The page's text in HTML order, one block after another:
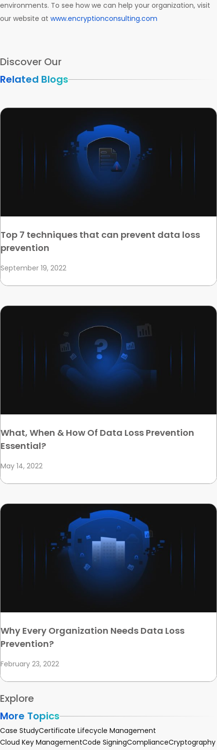
environments. To see how we can help your organization, visit
our website at www.encryptionconsulting.com
Discover Our
Related Blogs
Top 7 techniques that can prevent data loss
prevention
September 19, 2022
What, When & How Of Data Loss Prevention
Essential?
May 14, 2022
Why Every Organization Needs Data Loss
Prevention?
February 23, 2022
Explore
More Topics
Case StudyCertificate Lifecycle Management
Cloud Key ManagementCode SigningComplianceCryptography